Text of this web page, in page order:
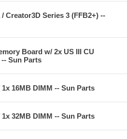
/ Creator3D Series 3 (FFB2+) --
Board w/ 2x US III CU
Sun Parts
1x 16MB DIMM -- Sun Parts
1x 32MB DIMM -- Sun Parts